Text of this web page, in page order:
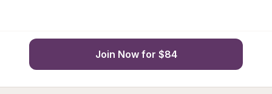
Join Now for $84